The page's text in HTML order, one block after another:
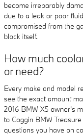
become irreparably
due to a leak or poor
compromised from the
block itself.
How much
or need?
Every make and model
see the exact amount
2016 BMW X5 owner's
to Coggin BMW
questions you have on